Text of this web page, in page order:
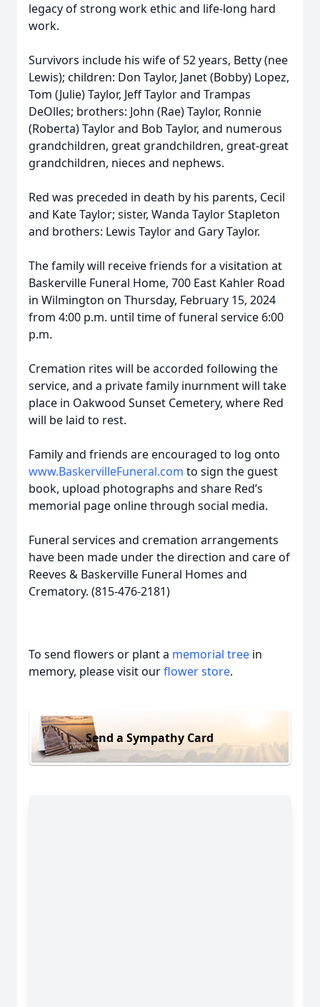
legacy of strong work ethic and life-long hard
work.
Survivors include his wife of 52 years, Betty (nee
Lewis); children: Don Taylor, Janet (Bobby) Lopez,
Tom (Julie) Taylor, Jeff Taylor and Trampas
DeOlles; brothers: John (Rae) Taylor, Ronnie
(Roberta) Taylor and Bob Taylor, and numerous
grandchildren, great grandchildren, great-great
grandchildren, nieces and nephews.
Red was preceded in death by his parents, Cecil
and Kate Taylor; sister, Wanda Taylor Stapleton
and brothers: Lewis Taylor and Gary Taylor.
The family will receive friends for a visitation at
Baskerville Funeral Home, 700 East Kahler Road
in Wilmington on Thursday, February 15, 2024
from 4:00 p.m. until time of funeral service 6:00
p.m.
Cremation rites will be accorded following the
service, and a private family inurnment will take
place in Oakwood Sunset Cemetery, where Red
will be laid to rest.
Family and friends are encouraged to log onto
www.BaskervilleFuneral.com to sign the guest
book, upload photographs and share Red’s
memorial page online through social media.
Funeral services and cremation arrangements
have been made under the direction and care of
Reeves & Baskerville Funeral Homes and
Crematory. (815-476-2181)
To send flowers or plant a memorial tree in
memory, please visit ourflower store.
Send a Sympathy Card